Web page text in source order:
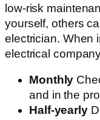
low-risk
yourself, others
electrician. When
electrical
Monthly
and in the
Half-yearly